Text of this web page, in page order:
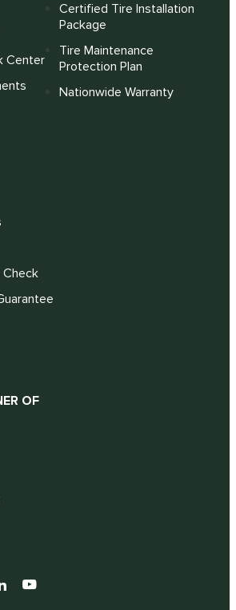
Center
Certified Tire Installation
Package
Tire Maintenance
Protection Plan
Nationwide Warranty
Check
OF